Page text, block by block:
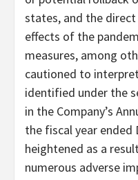
states, and the
effects of the
measures, among
cautioned to
identified under the
in the Company’s
the fiscal year ended
heightened as a
numerous adverse